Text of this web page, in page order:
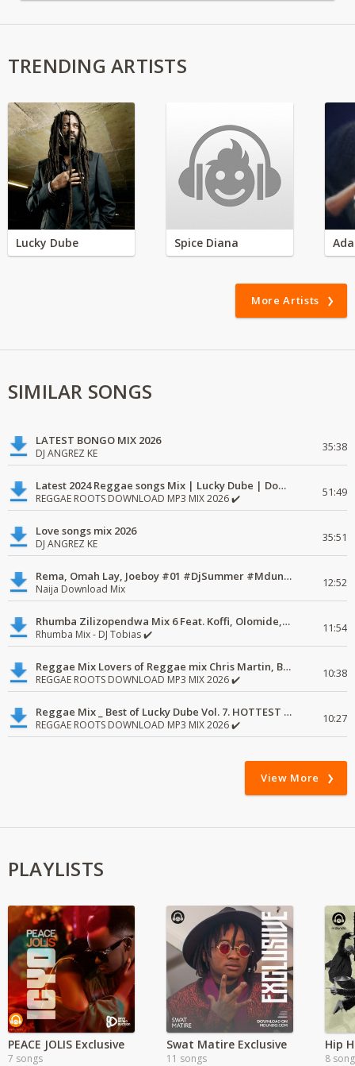
TRENDING ARTISTS
Lucky Dube Spice Diana
More Artists
SIMILAR SONGS
LATEST BONGO MIX 2026
DJ ANGREZ KE 35:38
Latest 2024 Reggae songs Mix | Lucky Dube | Download favorite
REGGAE ROOTS DOWNLOAD MP3 MIX 2026 ✔️ 51:49
Love songs mix 2026
DJ ANGREZ KE 35:51
Rema, Omah Lay, Joeboy #01 #DjSummer #MdundoMixes
Naija Download Mix 12:52
Rhumba Zilizopendwa Mix 6 Feat. Koffi, Olomide, Pepe, lingala
Rhumba Mix - DJ Tobias ✔️ 11:54
Reggae Mix Lovers of Reggae mix Chris Martin, Busy Signal
REGGAE ROOTS DOWNLOAD MP3 MIX 2026 ✔️ 10:38
Reggae Mix _ Best of Lucky Dube Vol. 7. HOTTEST 2020 Reggae Mix Free Download
REGGAE ROOTS DOWNLOAD MP3 MIX 2026 ✔️ 10:27
View More
PLAYLISTS
PEACE JOLIS Exclusive
7 songs
Swat Matire Exclusive
11 songs
Hip
8